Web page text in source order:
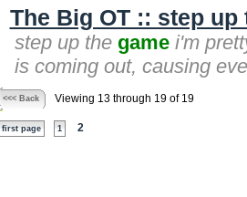
The Big OT :: step
step up the game i'm
is coming out, causing
<<< Back Viewing 13 through 19 of 19
first page 1 2